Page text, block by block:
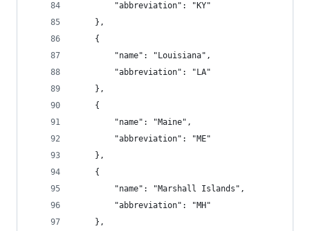
        "abbreviation": "KY"
    },
    {
        "name": "Louisiana",
        "abbreviation": "LA"
    },
    {
        "name": "Maine",
        "abbreviation": "ME"
    },
    {
        "name": "Marshall Islands",
        "abbreviation": "MH"
    },